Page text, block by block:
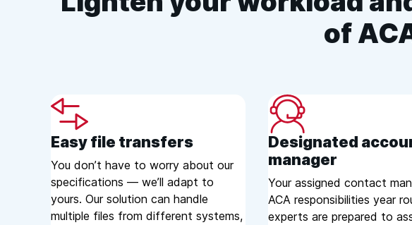
of
Easy file transfers
You don’t have to worry about our
specifications — we’ll adapt to
yours. Our solution can handle
multiple files from different systems,
Designated
manager
Your assigned contact
ACA responsibilities year
experts are prepared to